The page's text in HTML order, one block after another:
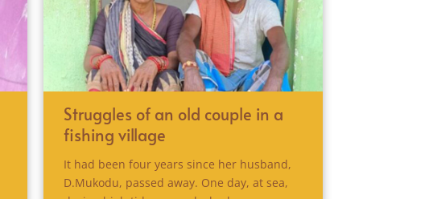
Struggles of an old couple in a
fishing village
It had been four years since her husband,
D.Mukodu, passed away. One day, at sea,